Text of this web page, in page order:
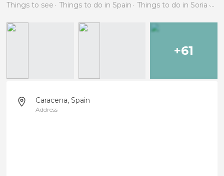
Things to see Things to do in Spain Things to do in Soria
+61
Caracena, Spain
Address